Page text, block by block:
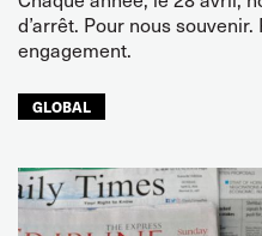
d’arrêt. Pour nous
engagement.
GLOBAL